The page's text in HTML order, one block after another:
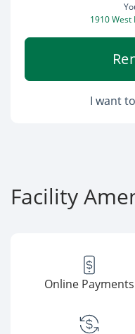
1910 West
I want
Facility
Online Payments